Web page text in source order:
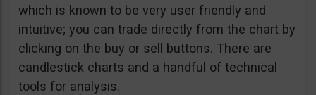
which is known to be very user friendly and
intuitive; you can trade directly from the chart by
clicking on the buy or sell buttons. There are
candlestick charts and a handful of technical
tools for analysis.